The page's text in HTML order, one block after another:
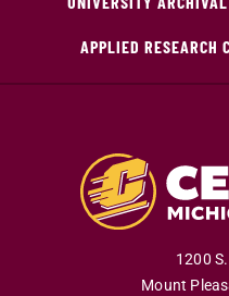
APPLIED RESEARCH
1200
Mount